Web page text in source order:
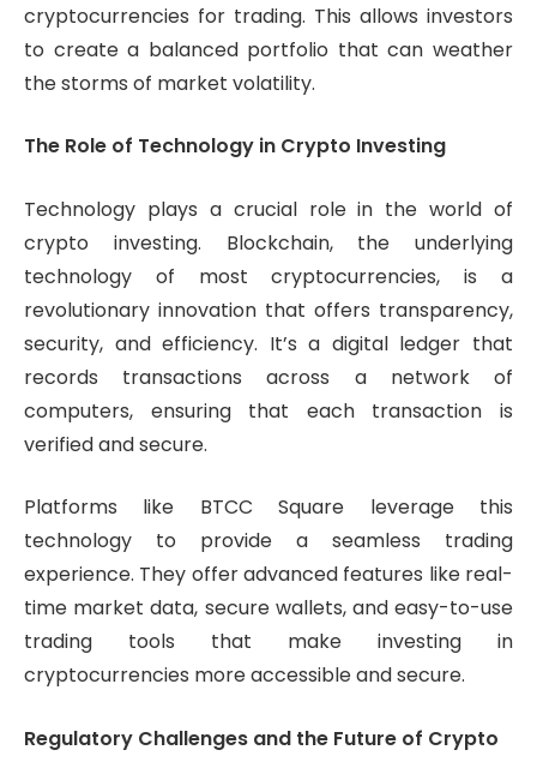
cryptocurrencies for trading. This allows investors
to create a balanced portfolio that can weather
the storms of market volatility.
The Role of Technology in Crypto Investing
Technology plays a crucial role in the world of
crypto investing. Blockchain, the underlying
technology of most cryptocurrencies, is a
revolutionary innovation that offers transparency,
security, and efficiency. It’s a digital ledger that
records transactions across a network of
computers, ensuring that each transaction is
verified and secure.
Platforms like BTCC Square leverage this
technology to provide a seamless trading
experience. They offer advanced features like real-
time market data, secure wallets, and easy-to-use
trading tools that make investing in
cryptocurrencies more accessible and secure.
Regulatory Challenges and the Future of Crypto